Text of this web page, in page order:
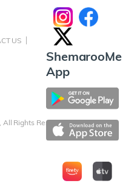
US
Rights Reserved
ShemarooMe
App